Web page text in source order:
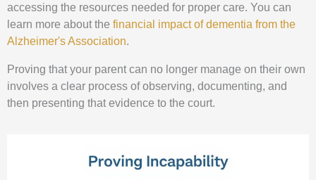
accessing the resources needed for proper care. You can
learn more about the financial impact of dementia from the
Alzheimer's Association.
Proving that your parent can no longer manage on their own
involves a clear process of observing, documenting, and
then presenting that evidence to the court.